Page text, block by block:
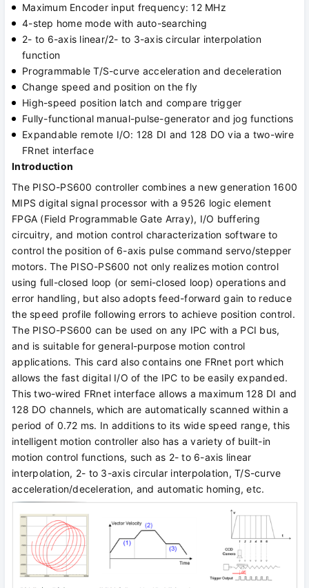
Maximum Encoder input frequency: 12 MHz
4-step home mode with auto-searching
2- to 6-axis linear/2- to 3-axis circular interpolation
function
Programmable T/S-curve acceleration and deceleration
Change speed and position on the fly
High-speed position latch and compare trigger
Fully-functional manual-pulse-generator and jog functions
Expandable remote I/O: 128 DI and 128 DO via a two-wire
FRnet interface
Introduction
The PISO-PS600 controller combines a new generation 1600
MIPS digital signal processor with a 9526 logic element
FPGA (Field Programmable Gate Array), I/O buffering
circuitry, and motion control characterization software to
control the position of 6-axis pulse command servo/stepper
motors. The PISO-PS600 not only realizes motion control
using full-closed loop (or semi-closed loop) operations and
error handling, but also adopts feed-forward gain to reduce
the speed profile following errors to achieve position control.
The PISO-PS600 can be used on any IPC with a PCI bus,
and is suitable for general-purpose motion control
applications. This card also contains one FRnet port which
allows the fast digital I/O of the IPC to be easily expanded.
This two-wired FRnet interface allows a maximum 128 DI and
128 DO channels, which are automatically scanned within a
period of 0.72 ms. In additions to its wide speed range, this
intelligent motion controller also has a variety of built-in
motion control functions, such as 2- to 6-axis linear
interpolation, 2- to 3-axis circular interpolation, T/S-curve
acceleration/deceleration, and automatic homing, etc.